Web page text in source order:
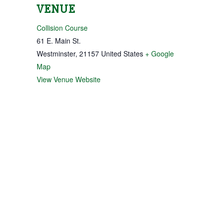
VENUE
Collision Course
61 E. Main St.
Westminster, 21157 United States + Google
Map
View Venue Website